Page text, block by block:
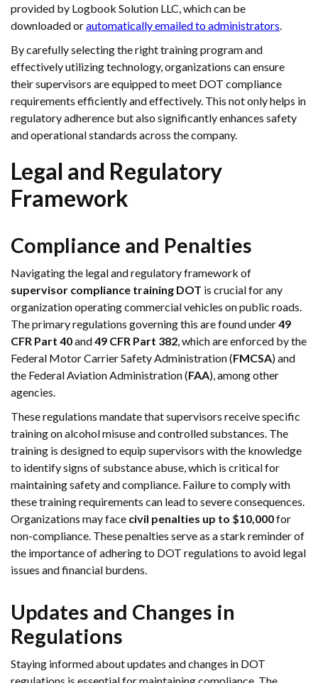
provided by Logbook Solution LLC, which can be
downloaded orautomatically emailed to administrators.
By carefully selecting the right training program and
effectively utilizing technology, organizations can ensure
their supervisors are equipped to meet DOT compliance
requirements efficiently and effectively. This not only helps in
regulatory adherence but also significantly enhances safety
and operational standards across the company.
Legal and Regulatory
Framework
Compliance and Penalties
Navigating the legal and regulatory framework of
supervisor compliance training DOT is crucial for any
organization operating commercial vehicles on public roads.
The primary regulations governing this are found under49
CFR Part 40and49 CFR Part 382, which are enforced by the
Federal Motor Carrier Safety Administration (FMCSA) and
the Federal Aviation Administration (FAA), among other
agencies.
These regulations mandate that supervisors receive specific
training on alcohol misuse and controlled substances. The
training is designed to equip supervisors with the knowledge
to identify signs of substance abuse, which is critical for
maintaining safety and compliance. Failure to comply with
these training requirements can lead to severe consequences.
Organizations may face civil penalties up to $10,000for
non-compliance. These penalties serve as a stark reminder of
the importance of adhering to DOT regulations to avoid legal
issues and financial burdens.
Updates and Changes in
Regulations
Staying informed about updates and changes in DOT